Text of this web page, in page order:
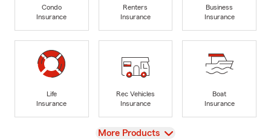
Condo
Insurance
Renters
Insurance
Business
Insurance
Life
Insurance
Rec Vehicles
Insurance
Boat
Insurance
View
More Products